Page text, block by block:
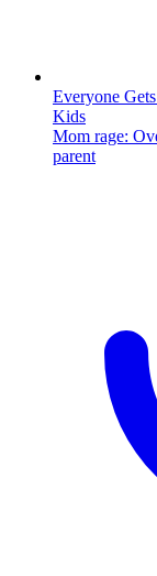
Everyone
Kids
Mom rage:
parent